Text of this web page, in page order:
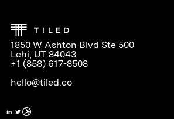
1850 W Ashton Blvd Ste 500
Lehi, UT 84043
+1 (858) 617-8508
hello@tiled.co